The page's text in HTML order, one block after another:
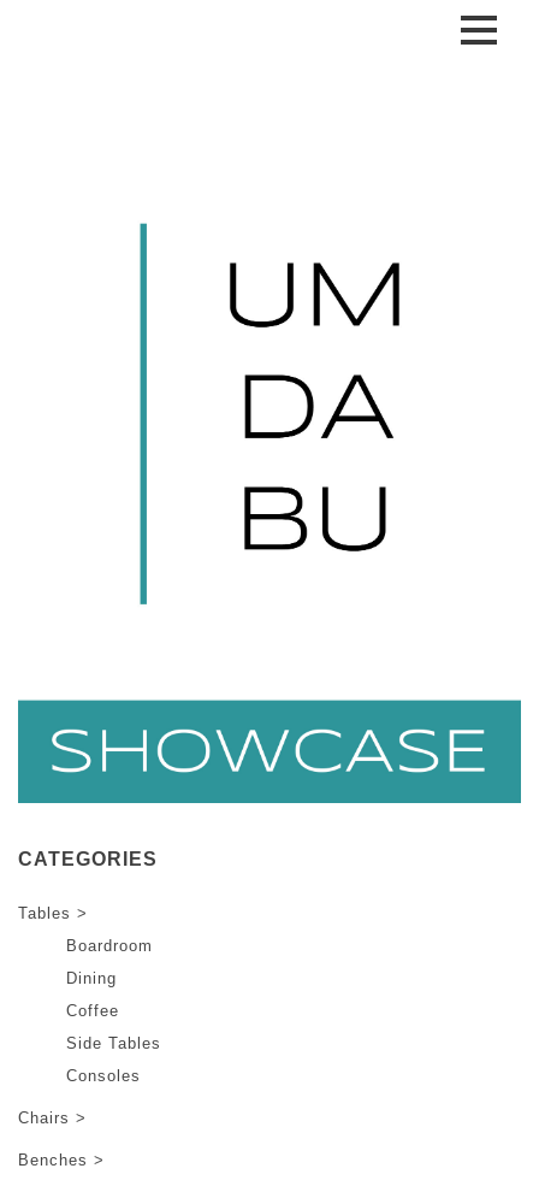
CATEGORIES
Tables >
Boardroom
Dining
Coffee
Side Tables
Consoles
Chairs >
Benches >